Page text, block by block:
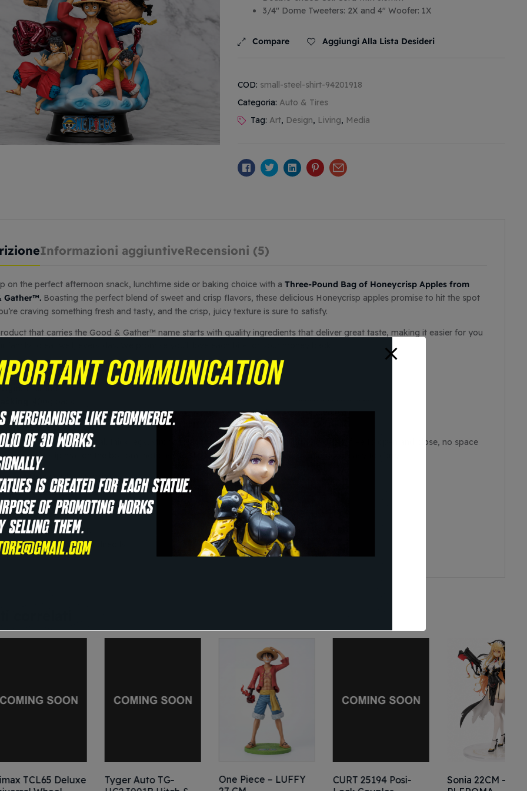
3/4″ Dome Tweeters: 2X and 4″ Woofer: 1X
Compare Aggiungi Alla Lista Desideri
COD: small-steel-shirt-94201918
Categoria: Auto & Tires
Tag: Art, Design, Living, Media
Facebook
TwitterLinkedinPinterestEmail
Informazioni aggiuntiveRecensioni (5)
on the perfect afternoon snack, lunchtime side or baking choice with a Three-Pound Bag of Honeycrisp Apples from
Gather™. Boasting the perfect blend of sweet and crisp flavors, these delicious Honeycrisp apples promise to hit the spot
craving something fresh and tasty, and the crisp, juicy texture is sure to satisfy.
that carries the Good & Gather™ name starts with quality ingredients that deliver great taste, making it easier for you
: Thailand
way: room temperature
date: 1 week
: PP+ iron material, thick legs, strong bearing capacity, stable and firm, foldable, free to open and close, no space
carry, non-slip mat on the bottom, not easy to slip, easy to carry at home and outdoor, easy to carry
Use: Outdoor Furniture
Use : Beach Chair
: Modern
: 23.5*32*5cm
: FOLDING CHAIR
for use: Eat directly
Deluxe
Tyger Auto TG-
One Piece – LUFFY
CURT 25194 Posi-
Sonia 22CM –